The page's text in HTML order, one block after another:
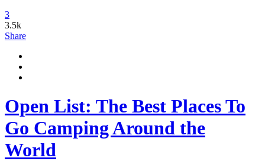
3
3.5k
Share
Open List: The Best Places To
Go Camping Around the
World